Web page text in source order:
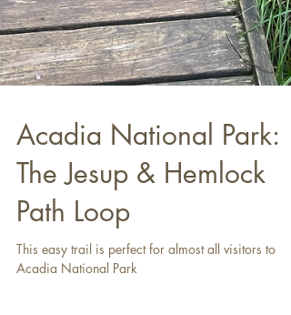
Acadia National Park:
The Jesup & Hemlock
Path Loop